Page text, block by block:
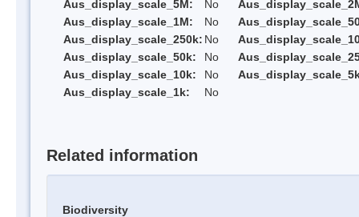
Aus_display_scale_5M:
No
Aus_display_scale_1M:
No
Aus_display_scale_250k: No
Aus_display_scale_50k:
No
Aus_display_scale_10k:
No
Aus_display_scale_1k:
No
Related information
Biodiversity